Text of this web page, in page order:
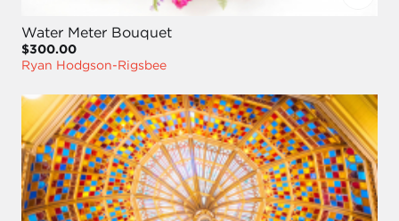
Water Meter Bouquet
$300.00
Ryan Hodgson-Rigsbee